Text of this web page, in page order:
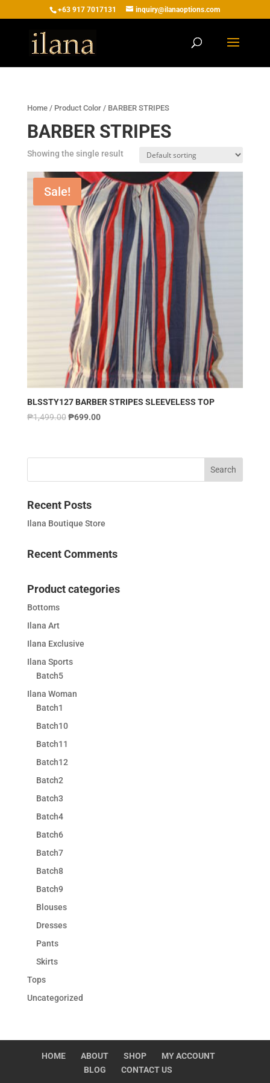
+63 917 7017131 inquiry@ilanaoptions.com
Home/ Product Color / BARBER STRIPES
BARBER STRIPES
Showing the single result
Sale!
BLSSTY127 BARBER STRIPES SLEEVELESS TOP
₱1,499.00 ₱699.00
Recent Posts
Ilana Boutique Store
Recent Comments
Product categories
Bottoms
Ilana Art
Ilana Exclusive
Ilana Sports
Batch5
Ilana Woman
Batch1
Batch10
Batch11
Batch12
Batch2
Batch3
Batch4
Batch6
Batch7
Batch8
Batch9
Blouses
Dresses
Pants
Skirts
Tops
Uncategorized
HOME ABOUT SHOP
MY ACCOUNT
BLOG
CONTACT US